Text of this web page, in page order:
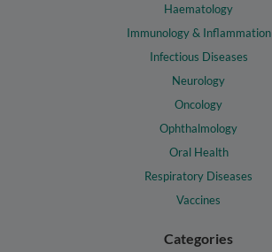
Haematology
Immunology & Inflammation
Infectious Diseases
Neurology
Oncology
Ophthalmology
Oral Health
Respiratory Diseases
Vaccines
Categories